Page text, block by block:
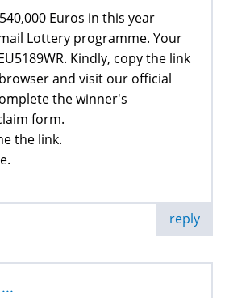
Euros in this year
Lottery programme. Your
Kindly, copy the link
and visit our official
the winner's
form.
the link.
reply